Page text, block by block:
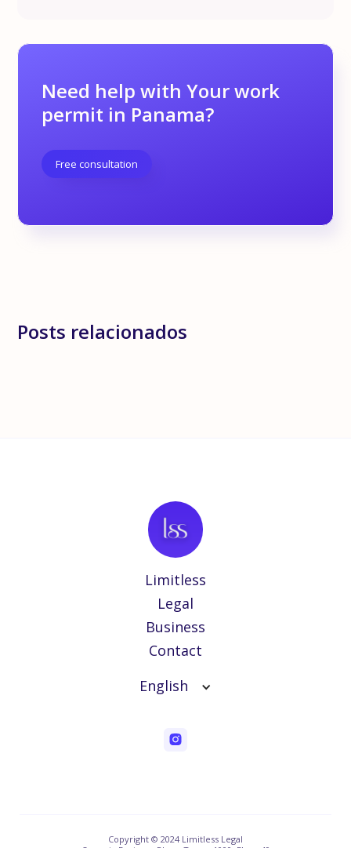
Need help with Your work
permit in Panama?
Free consultation
Posts relacionados
Limitless
Legal
Business
Contact
English
Copyright © 2024 Limitless Legal